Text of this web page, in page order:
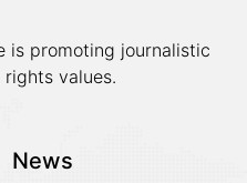
is promoting journalistic
values.
News